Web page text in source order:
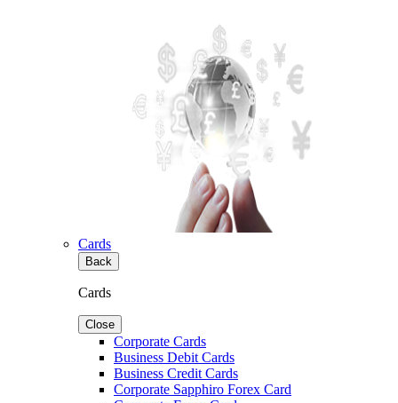
Cards
Back
Cards
Close
Corporate Cards
Business Debit Cards
Business Credit Cards
Corporate Sapphiro Forex Card